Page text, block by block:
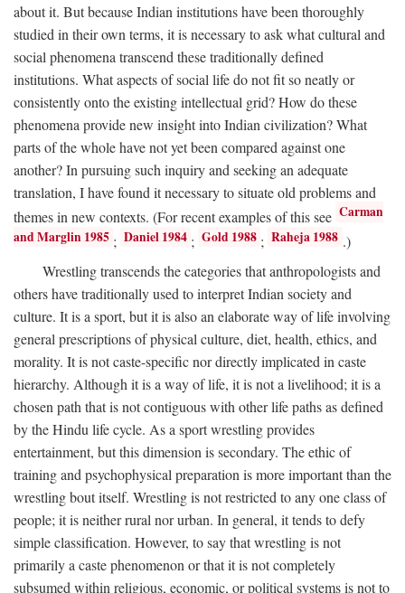
about it. But because Indian institutions have been thoroughly
studied in their own terms, it is necessary to ask what cultural and
social phenomena transcend these traditionally defined
institutions. What aspects of social life do not fit so neatly or
consistently onto the existing intellectual grid? How do these
phenomena provide new insight into Indian civilization? What
parts of the whole have not yet been compared against one
another? In pursuing such inquiry and seeking an adequate
translation, I have found it necessary to situate old problems and
themes in new contexts. (For recent examples of this see Carman
and Marglin 1985 ; Daniel 1984 ; Gold 1988 ; Raheja 1988 .)
Wrestling transcends the categories that anthropologists and
others have traditionally used to interpret Indian society and
culture. It is a sport, but it is also an elaborate way of life involving
general prescriptions of physical culture, diet, health, ethics, and
morality. It is not caste-specific nor directly implicated in caste
hierarchy. Although it is a way of life, it is not a livelihood; it is a
chosen path that is not contiguous with other life paths as defined
by the Hindu life cycle. As a sport wrestling provides
entertainment, but this dimension is secondary. The ethic of
training and psychophysical preparation is more important than the
wrestling bout itself. Wrestling is not restricted to any one class of
people; it is neither rural nor urban. In general, it tends to defy
simple classification. However, to say that wrestling is not
primarily a caste phenomenon or that it is not completely
subsumed within religious, economic, or political systems is not to